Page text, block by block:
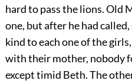
hard to pass the lions. Old
one, but after he had
kind to each one of the
with their mother, nobody
except timid Beth. The